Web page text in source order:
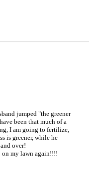
jumped "the greener
been that much of a
I am going to fertilize,
is greener, while he
over!
on my lawn again!!!!